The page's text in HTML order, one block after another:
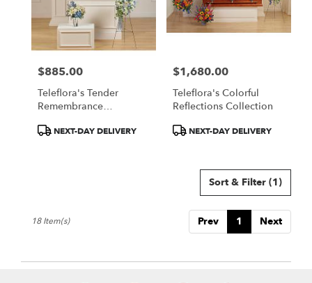
Price:
$885.00
Teleflora's Tender
Remembrance
ProductNEXT-DAY DELIVERY
Price:
$1,680.00
Teleflora's Colorful
Reflections Collection
ProductNEXT-DAY DELIVERY
Sort & Filter (1)
Prev 1 Next
18 Item(s)